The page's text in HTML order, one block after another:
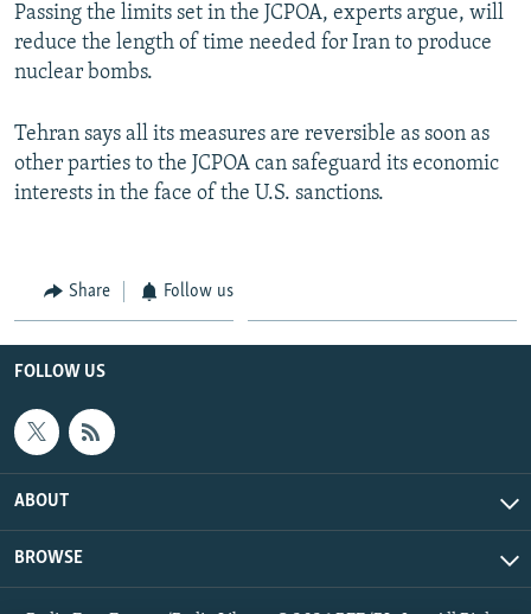
Passing the limits set in the JCPOA, experts argue, will
reduce the length of time needed for Iran to produce
nuclear bombs.
Tehran says all its measures are reversible as soon as
other parties to the JCPOA can safeguard its economic
interests in the face of the U.S. sanctions.
Share Follow us
FOLLOW US
ABOUT
BROWSE